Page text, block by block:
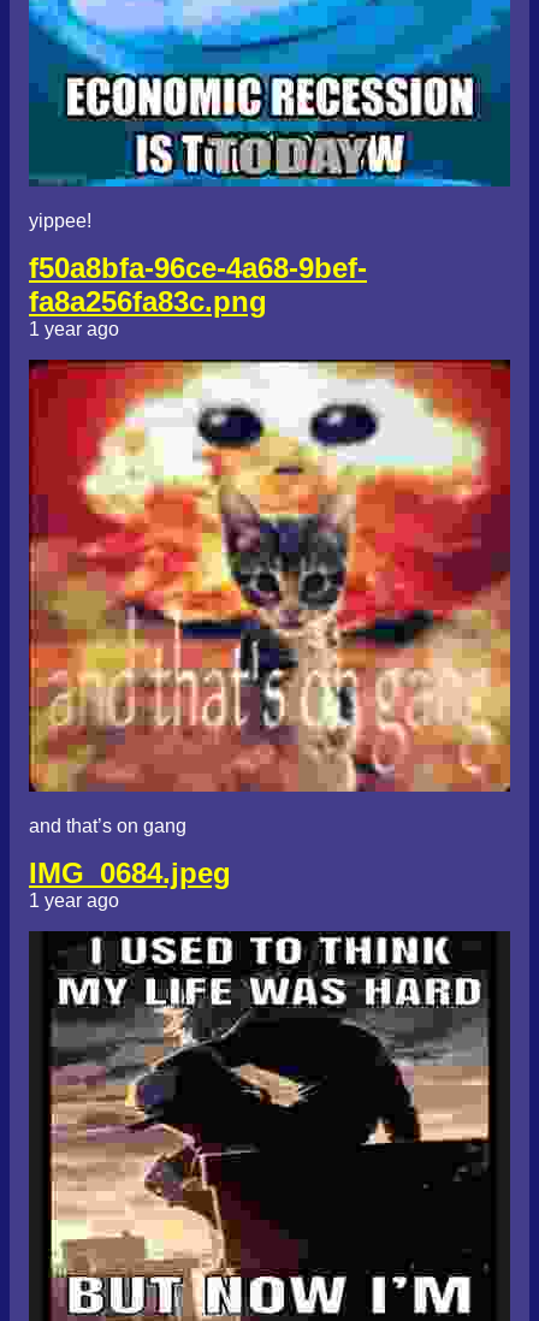
yippee!
f50a8bfa-96ce-4a68-9bef-
fa8a256fa83c.png
1 year ago
and that’s on gang
IMG_0684.jpeg
1 year ago